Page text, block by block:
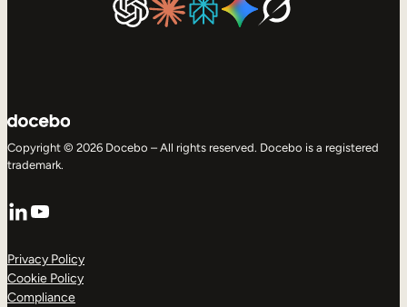
Copyright © 2026 Docebo – All rights reserved. Docebo is a registered
trademark.
LinkedIn
YouTube
Privacy Policy
Cookie Policy
Compliance